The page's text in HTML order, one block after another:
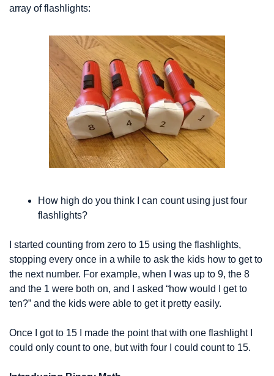
array of flashlights:
How high do you think I can count using just four
flashlights?
I started counting from zero to 15 using the flashlights,
stopping every once in a while to ask the kids how to get to
the next number. For example, when I was up to 9, the 8
and the 1 were both on, and I asked “how would I get to
ten?” and the kids were able to get it pretty easily.
Once I got to 15 I made the point that with one flashlight I
could only count to one, but with four I could count to 15.